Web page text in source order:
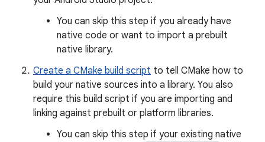
You can skip this step if you already have
native code or want to import a prebuilt
native library.
Create a CMake build script to tell CMake how to
build your native sources into a library. You also
require this build script if you are importing and
linking against prebuilt or platform libraries.
You can skip this step if your existing native